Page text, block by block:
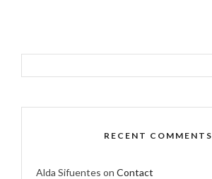
RECENT COMMENTS
Alda Sifuentes on Contact